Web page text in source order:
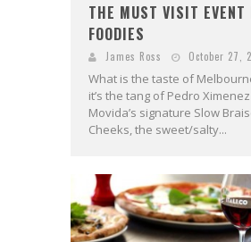
THE MUST VISIT EVENT
FOODIES
James Ross October 27,
What is the taste of
it’s the tang of Pedro
Movida’s signature Slow
Cheeks, the sweet/salty...